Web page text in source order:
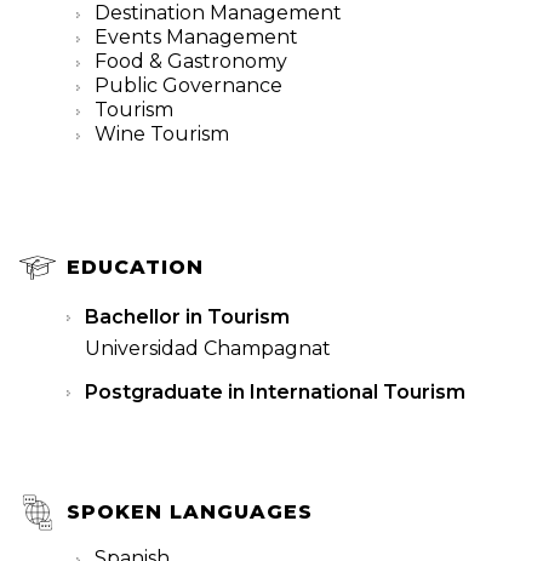
Destination Management
Events Management
Food & Gastronomy
Public Governance
Tourism
Wine Tourism
EDUCATION
Bachellor in Tourism
Universidad Champagnat
Postgraduate in International Tourism
SPOKEN LANGUAGES